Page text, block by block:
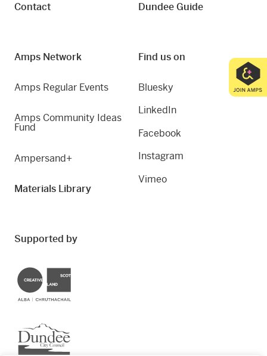
Contact Dundee Guide
Amps Network
Amps Regular Events
Amps Community Ideas
Fund
Ampersand+
Materials Library
Find us on
Bluesky
LinkedIn
Facebook
Instagram
Vimeo
Supported by